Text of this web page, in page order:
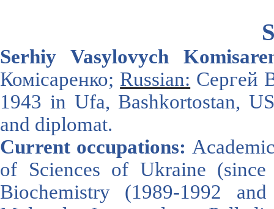
Serhiy Vasylovych
Комісаренко; Russian: Сергей
1943 in Ufa, Bashkortostan,
and diplomat.
Current occupations:
of Sciences of Ukraine
Biochemistry (1989-1992